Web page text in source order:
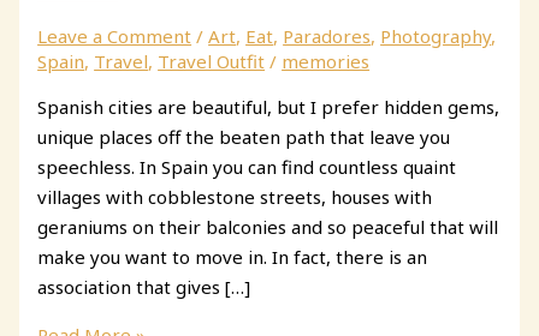
Leave a Comment /Art, Eat, Paradores, Photography,
Spain, Travel, Travel Outfit / memories
Spanish cities are beautiful, but I prefer hidden gems,
unique places off the beaten path that leave you
speechless. In Spain you can find countless quaint
villages with cobblestone streets, houses with
geraniums on their balconies and so peaceful that will
make you want to move in. In fact, there is an
association that gives […]